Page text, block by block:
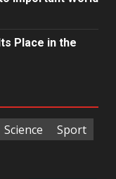
Place in the
Science
Sport